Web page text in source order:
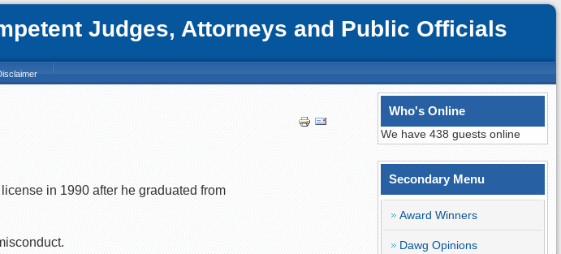
Judges, Attorneys and Public Officials
in 1990 after he graduated from
Who's Online
We have 438 guests online
Secondary Menu
Award Winners
Dawg Opinions